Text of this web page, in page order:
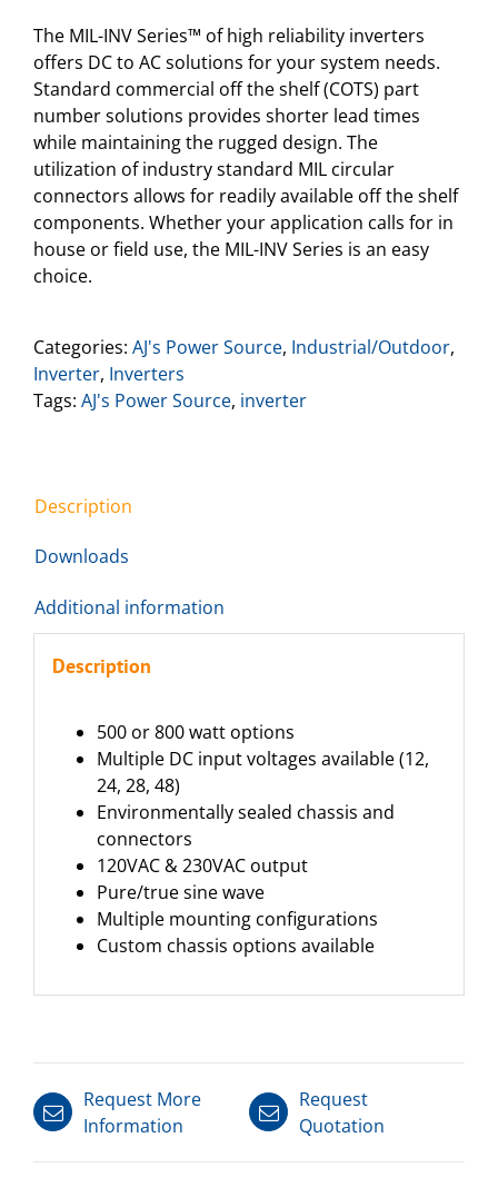
The MIL-INV Series™ of high reliability inverters
offers DC to AC solutions for your system needs.
Standard commercial off the shelf (COTS) part
number solutions provides shorter lead times
while maintaining the rugged design. The
utilization of industry standard MIL circular
connectors allows for readily available off the shelf
components. Whether your application calls for in
house or field use, the MIL-INV Series is an easy
choice.
Categories: AJ's Power Source, Industrial/Outdoor,
Inverter, Inverters
Tags: AJ's Power Source, inverter
Description
Downloads
Additional information
Description
500 or 800 watt options
Multiple DC input voltages available (12,
24, 28, 48)
Environmentally sealed chassis and
connectors
120VAC & 230VAC output
Pure/true sine wave
Multiple mounting configurations
Custom chassis options available
Request More
Information
Request
Quotation